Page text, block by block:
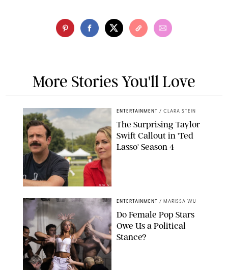
More Stories You'll Love
APPLE TV
ENTERTAINMENT / CLARA STEIN
The Surprising Taylor
Swift Callout in 'Ted
Lasso' Season 4
ENTERTAINMENT / MARISSA WU
Do Female Pop Stars
Owe Us a Political
Stance?